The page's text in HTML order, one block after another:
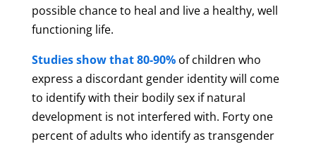
possible chance to heal and live a healthy, well
functioning life.
Studies show that 80-90% of children who
express a discordant gender identity will come
to identify with their bodily sex if natural
development is not interfered with. Forty one
percent of adults who identify as transgender